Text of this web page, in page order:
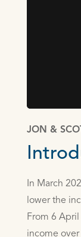
JON &
In March
lower the
From 6
income